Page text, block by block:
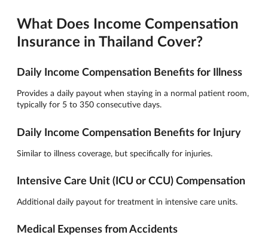
What Does Income Compensation
Insurance in Thailand Cover?
Daily Income Compensation Benefits for Illness
Provides a daily payout when staying in a normal patient room,
typically for 5 to 350 consecutive days.
Daily Income Compensation Benefits for Injury
Similar to illness coverage, but specifically for injuries.
Intensive Care Unit (ICU or CCU) Compensation
Additional daily payout for treatment in intensive care units.
Medical Expenses from Accidents